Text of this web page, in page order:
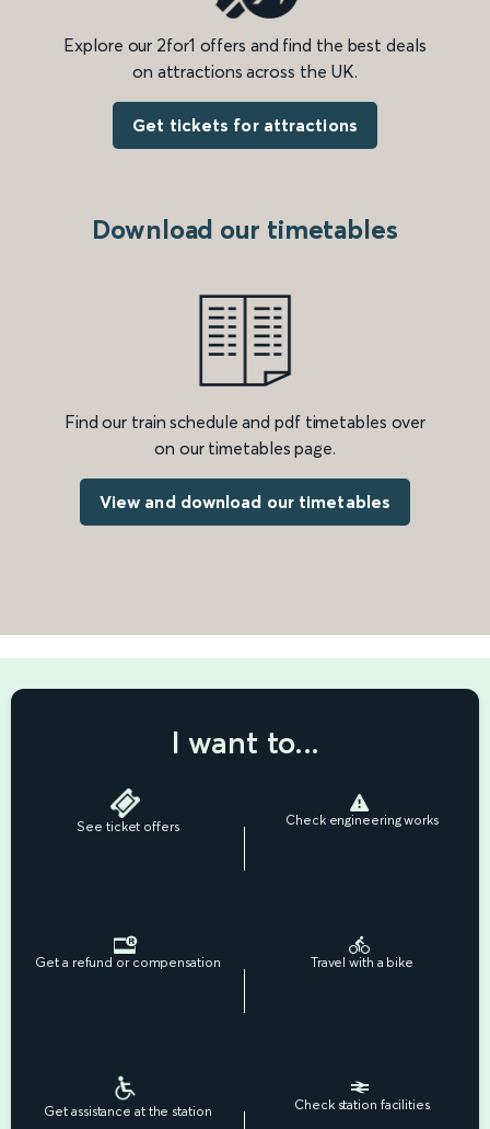
Explore our 2for1 offers and find the best deals
on attractions across the UK.
Get tickets for attractions
Download our timetables
Find our train schedule and pdf timetables over
on our timetables page.
View and download our timetables
I want to...
See ticket offers Check engineering works
Get a refund or compensation Travel with a bike
Get assistance at the station Check station facilities